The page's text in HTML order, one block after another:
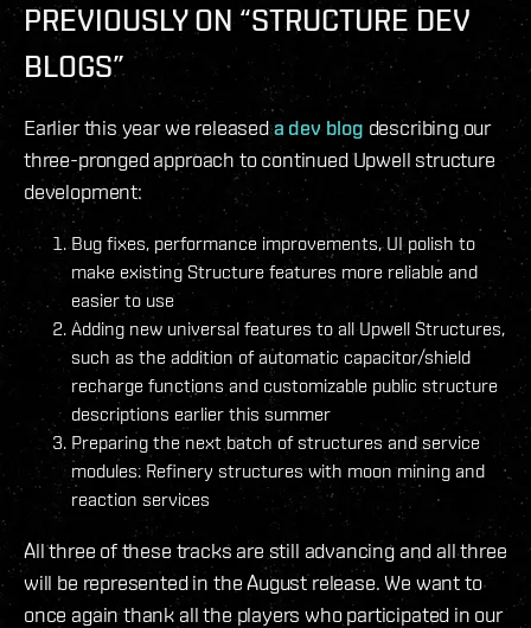
PREVIOUSLY ON “STRUCTURE DEV
BLOGS”
Earlier this year we releaseda dev blog describing our
three-pronged approach to continued Upwell structure
development:
Bug fixes, performance improvements, UI polish to
make existing Structure features more reliable and
easier to use
Adding new universal features to all Upwell Structures,
such as the addition of automatic capacitor/shield
recharge functions and customizable public structure
descriptions earlier this summer
Preparing the next batch of structures and service
modules: Refinery structures with moon mining and
reaction services
All three of these tracks are still advancing and all three
will be represented in the August release. We want to
once again thank all the players who participated in our